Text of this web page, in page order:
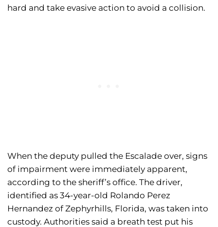
hard and take evasive action to avoid a collision.
When the deputy pulled the Escalade over, signs
of impairment were immediately apparent,
according to the sheriff’s office. The driver,
identified as 34-year-old Rolando Perez
Hernandez of Zephyrhills, Florida, was taken into
custody. Authorities said a breath test put his